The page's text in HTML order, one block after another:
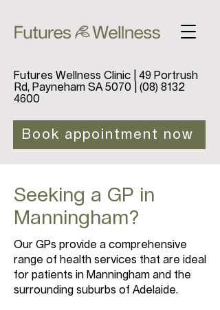
Futures Wellness Clinic | 49 Portrush
Rd, Payneham SA 5070 | (08) 8132
4600
Book appointment now
Seeking a GP in
Manningham?
Our GPs provide a comprehensive
range of health services that are ideal
for patients in Manningham and the
surrounding suburbs of Adelaide.